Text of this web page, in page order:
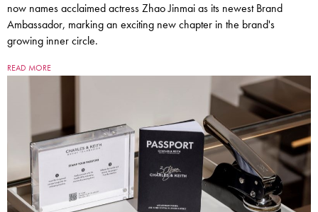
now names acclaimed actress Zhao Jinmai as its newest Brand
Ambassador, marking an exciting new chapter in the brand's
growing inner circle.
READ MORE